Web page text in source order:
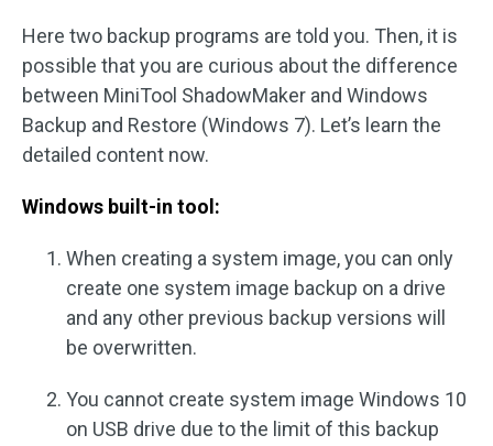
Here two backup programs are told you. Then, it is
possible that you are curious about the difference
between MiniTool ShadowMaker and Windows
Backup and Restore (Windows 7). Let’s learn the
detailed content now.
Windows built-in tool:
When creating a system image, you can only
create one system image backup on a drive
and any other previous backup versions will
be overwritten.
You cannot create system image Windows 10
on USB drive due to the limit of this backup